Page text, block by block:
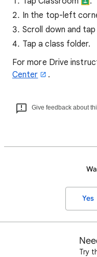
In the top-left
Scroll down and
Tap a class folder.
For more Drive
Center
.
Give feedback about
Yes
Try